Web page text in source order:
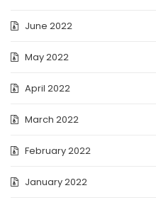
June 2022
May 2022
April 2022
March 2022
February 2022
January 2022